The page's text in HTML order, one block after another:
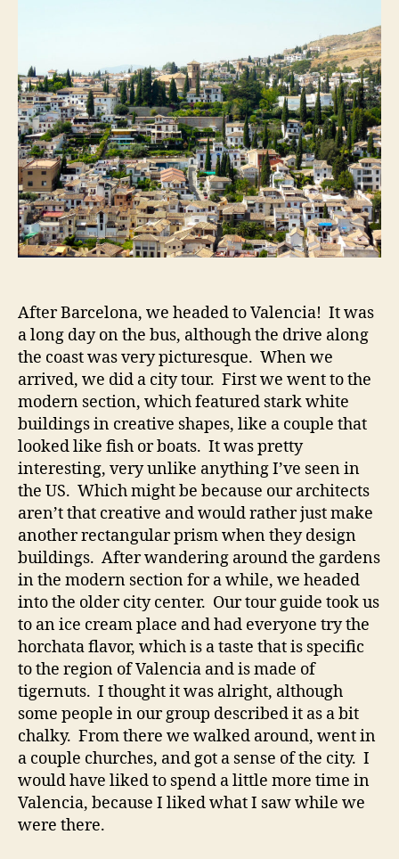
to
at
the
After Barcelona, we headed to Valencia! It was
a long day on the bus, although the drive along
the coast was very picturesque. When we
arrived, we did a city tour. First we went to the
modern section, which featured stark white
buildings in creative shapes, like a couple that
looked like fish or boats. It was pretty
interesting, very unlike anything I’ve seen in
the US. Which might be because our architects
aren’t that creative and would rather just make
another rectangular prism when they design
buildings. After wandering around the gardens
in the modern section for a while, we headed
into the older city center. Our tour guide took us
to an ice cream place and had everyone try the
horchata flavor, which is a taste that is specific
to the region of Valencia and is made of
tigernuts. I thought it was alright, although
some people in our group described it as a bit
chalky. From there we walked around, went in
a couple churches, and got a sense of the city. I
would have liked to spend a little more time in
Valencia, because I liked what I saw while we
were there.